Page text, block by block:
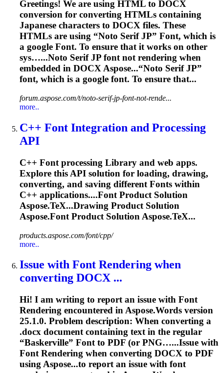
Greetings! We are using HTML to DOCX
conversion for converting HTMLs containing
Japanese characters to DOCX files. These
HTMLs are using “Noto Serif JP” Font, which is
a google Font. To ensure that it works on other
sys…...Noto Serif JP fontnotrendering when
embedded in DOCX Aspose...“Noto Serif JP”
font, which is a google font. To ensure that...
forum.aspose.com/t/noto-serif-jp-font-not-rende...
more..
C++ Font Integration and Processing
API
C++ Font processing Library and web apps.
Explore this API solution for loading, drawing,
converting, and saving different Fonts within
C++ applications....Font Product Solution
Aspose.TeX...Drawing Product Solution
Aspose.Font Product Solution Aspose.TeX...
products.aspose.com/font/cpp/
more..
Issue with Font Rendering when
converting DOCX ...
Hi! I am writing to report an issue with Font
Rendering encountered in Aspose.Words version
25.1.0. Problem description: When converting a
.docx document containing text in the regular
“Baskerville” Fontto PDF (or PNG…...Issue with
Font Rendering when converting DOCX to PDF
using Aspose...to report an issue with font